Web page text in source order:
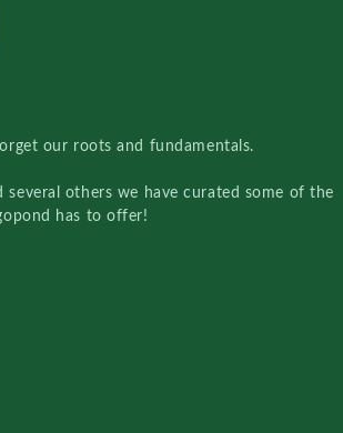
our roots and fundamentals.
several others we have curated some of the
has to offer!